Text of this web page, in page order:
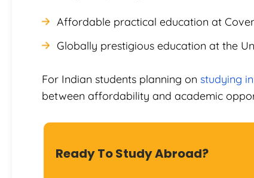
Affordable practical education at
Globally prestigious education at the
For Indian students planning on studying
between affordability and academic
Ready To Study Abroad?